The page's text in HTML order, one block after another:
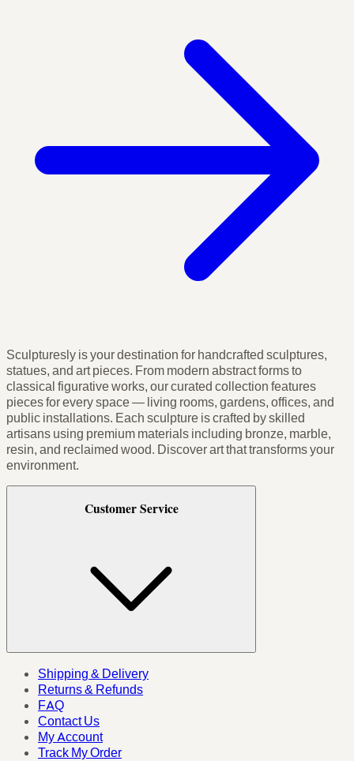
Sculpturesly is your destination for handcrafted sculptures,
statues, and art pieces. From modern abstract forms to
classical figurative works, our curated collection features
pieces for every space — living rooms, gardens, offices, and
public installations. Each sculpture is crafted by skilled
artisans using premium materials including bronze, marble,
resin, and reclaimed wood. Discover art that transforms your
environment.
Customer Service
Shipping & Delivery
Returns & Refunds
FAQ
Contact Us
My Account
Track My Order